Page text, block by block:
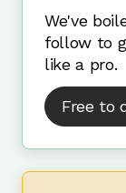
We've
follow to
like a pro.
Free to